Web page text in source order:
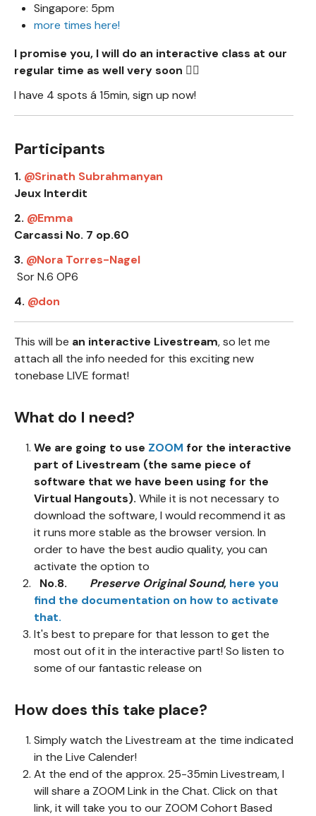
Singapore: 5pm
more times here!
I promise you, I will do an interactive class at our
regular time as well very soon 🧙‍♂️
I have 4 spots á 15min, sign up now!
Participants
1.
Srinath Subrahmanyan
Jeux Interdit
2.
Emma
Carcassi No. 7 op.60
3.
Nora Torres-Nagel
Sor N.6 OP6
4.
don
This will be an interactive Livestream, so let me
attach all the info needed for this exciting new
tonebase LIVE format!
What do I need?
We are going to use ZOOM for the interactive
part of Livestream (the same piece of
software that we have been using for the
Virtual Hangouts). While it is not necessary to
download the software, I would recommend it as
it runs more stable as the browser version. In
order to have the best audio quality, you can
activate the option to
No.8. Preserve Original Sound, here you
find the documentation on how to activate
that.
It's best to prepare for that lesson to get the
most out of it in the interactive part! So listen to
some of our fantastic release on
How does this take place?
Simply watch the Livestream at the time indicated
in the Live Calender!
At the end of the approx. 25-35min Livestream, I
will share a ZOOM Link in the Chat. Click on that
link, it will take you to our ZOOM Cohort Based